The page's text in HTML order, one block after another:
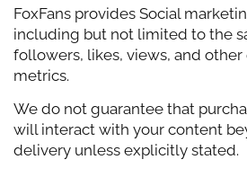
FoxFans provides Social
including but not limited to the
followers, likes, views, and
metrics.
We do not guarantee that
will interact with your content
delivery unless explicitly stated.